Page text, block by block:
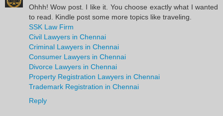
Ohhh! Wow post. I like it. You choose exactly what I wanted
to read. Kindle post some more topics like traveling.
SSK Law Firm
Civil Lawyers in Chennai
Criminal Lawyers in Chennai
Consumer Lawyers in Chennai
Divorce Lawyers in Chennai
Property Registration Lawyers in Chennai
Trademark Registration in Chennai
Reply